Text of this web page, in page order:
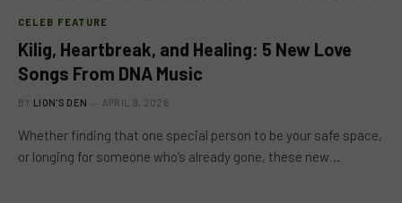
CELEB FEATURE
Kilig, Heartbreak, and Healing: 5 New Love
Songs From DNA Music
BY LION'S DEN APRIL 9, 2026
Whether finding that one special person to be your safe space,
or longing for someone who’s already gone, these new…